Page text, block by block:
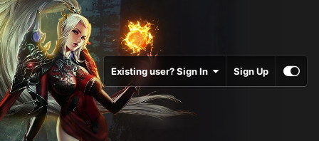
Existing user? Sign In Sign Up